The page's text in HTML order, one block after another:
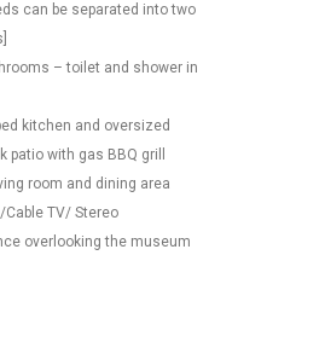
can be separated into two
– toilet and shower in
kitchen and oversized
patio with gas BBQ grill
room and dining area
Cable TV/ Stereo
overlooking the museum